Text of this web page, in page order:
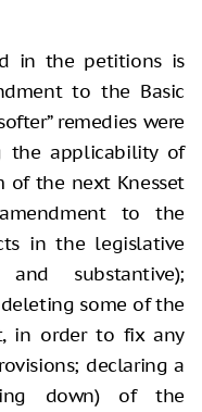
in the petitions is
to the Basic
remedies were
the applicability of
the next Knesset
to the
in the legislative
substantive);
some of the
in order to fix any
declaring a
down) of the